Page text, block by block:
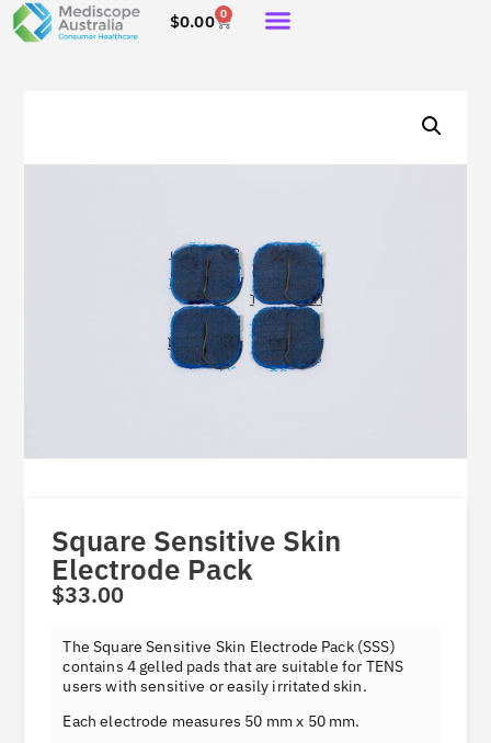
$0.00 0
Square Sensitive Skin
Electrode Pack
$33.00
The Square Sensitive Skin Electrode Pack (SSS)
contains 4 gelled pads that are suitable for TENS
users with sensitive or easily irritated skin.
Each electrode measures 50 mm x 50 mm.